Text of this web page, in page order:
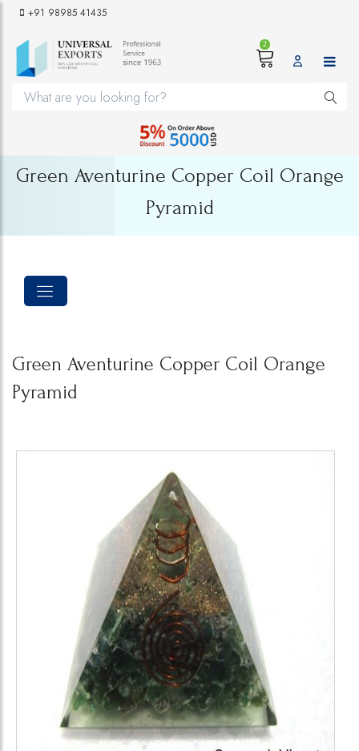
+91 98985 41435
2
Green Aventurine Copper Coil Orange
Pyramid
Green Aventurine Copper Coil Orange
Pyramid